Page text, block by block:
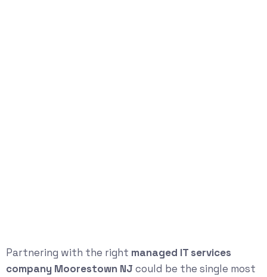
Partnering with the right managed IT services
company Moorestown NJ could be the single most